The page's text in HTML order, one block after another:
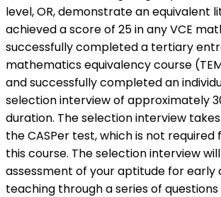
level, OR, demonstrate an equivalent
achieved a score of 25 in any VCE
successfully completed a tertiary
mathematics equivalency course
and successfully completed an
selection interview of approximately
duration. The selection interview
the CASPer test, which is not
this course. The selection interview
assessment of your aptitude for early
teaching through a series of